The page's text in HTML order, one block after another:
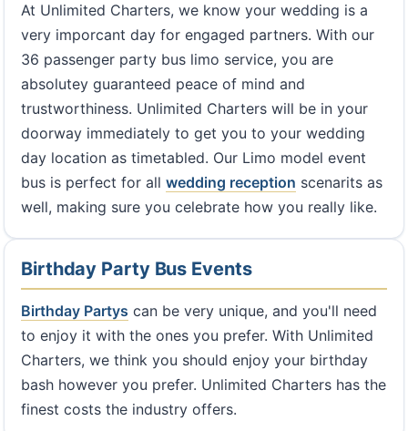
At Unlimited Charters, we know your wedding is a
very imporcant day for engaged partners. With our
36 passenger party bus limo service, you are
absolutey guaranteed peace of mind and
trustworthiness. Unlimited Charters will be in your
doorway immediately to get you to your wedding
day location as timetabled. Our Limo model event
bus is perfect for all wedding reception scenarits as
well, making sure you celebrate how you really like.
Birthday Party Bus Events
Birthday Partys can be very unique, and you'll need
to enjoy it with the ones you prefer. With Unlimited
Charters, we think you should enjoy your birthday
bash however you prefer. Unlimited Charters has the
finest costs the industry offers.